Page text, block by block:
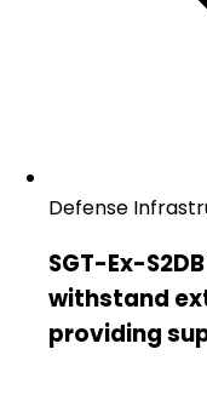
Defense
SGT-Ex-
withstand
providing